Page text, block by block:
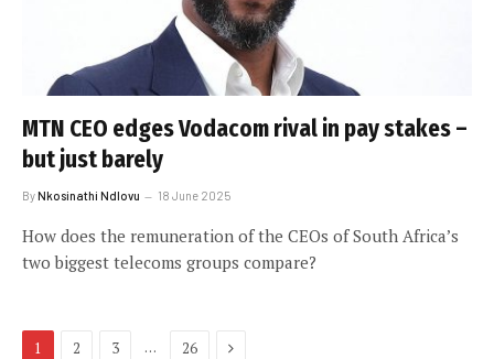
MTN CEO edges Vodacom rival in pay stakes –
but just barely
ByNkosinathi Ndlovu 18 June 2025
How does the remuneration of the CEOs of South Africa’s
two biggest telecoms groups compare?
1 2 3 … 26 Next